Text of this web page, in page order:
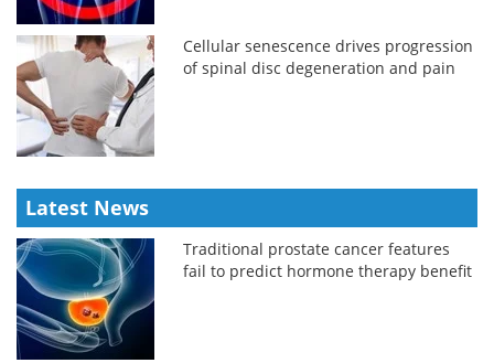
Cellular senescence drives progression
of spinal disc degeneration and pain
Latest News
Traditional prostate cancer features
fail to predict hormone therapy benefit